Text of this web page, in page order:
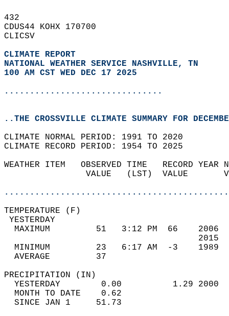
432
CDUS44 KOHX 170700
CLICSV
CLIMATE REPORT
NATIONAL WEATHER SERVICE NASHVILLE, TN
100 AM CST WED DEC 17 2025
...............................
..THE CROSSVILLE CLIMATE SUMMARY FOR
CLIMATE NORMAL PERIOD: 1991 TO 2020
CLIMATE RECORD PERIOD: 1954 TO 2025
WEATHER ITEM   OBSERVED TIME
VALUE   (LST)
MAXIMUM         51   3:12 PM
MINIMUM         23   6:17 AM
AVERAGE         37
YESTERDAY        0.00
MONTH TO DATE    0.62
SINCE JAN 1     51.73